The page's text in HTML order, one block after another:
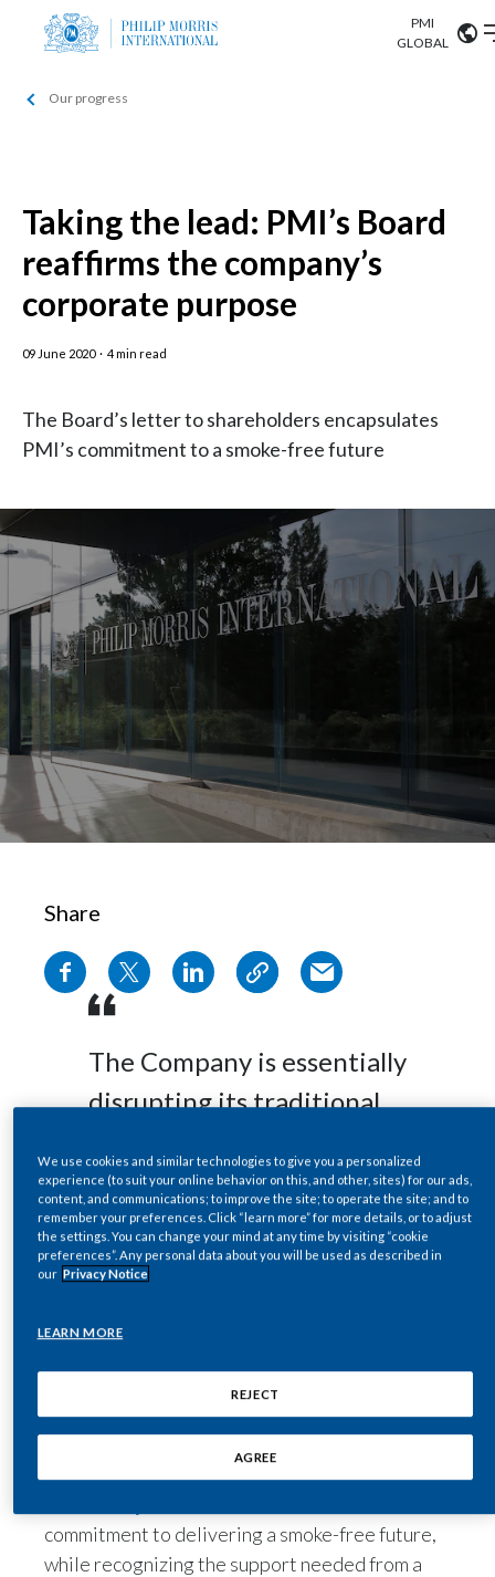
Careers
PMI
GLOBAL
Argentina
Australia
Austria
Brazil
Bulgaria
Chile
China
Colombia
Croatia
Cyprus
Czech Republic
Ecuador
Estonia
France
Georgia
Guatemala
Hungary
India
ABOUT US
OUR BUSINESS
INVESTOR RELATIONS
CAREERS
Our progress
Taking the lead: PMI’s Board
reaffirms the company’s
corporate purpose
09 June 2020 · 4 min read
The Board’s letter to shareholders encapsulates
PMI’s commitment to a smoke-free future
Share
The Company is essentially
disrupting its traditional
out and is leading the
industry in this
unprecedented
The Board of Philip Morris International Inc. has
signed a letter to shareholders (the ‘2020
Shareholder Letter’) published as part of PMI’s
commitment to delivering a smoke-free future,
while recognizing the support needed from a
We use cookies and similar technologies to give you a personalized
experience (to suit your online behavior on this, and other, sites) for our ads,
content, and communications; to improve the site; to operate the site; and to
remember your preferences. Click “learn more” for more details, or to adjust
the settings. You can change your mind at any time by visiting “cookie
preferences”. Any personal data about you will be used as described in
our Privacy Notice
LEARN MORE
REJECT
AGREE